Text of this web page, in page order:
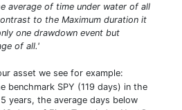
average of time under water of all
to the Maximum duration it
one drawdown event but
of all.'
asset we see for example:
benchmark SPY (119 days) in the
years, the average days below